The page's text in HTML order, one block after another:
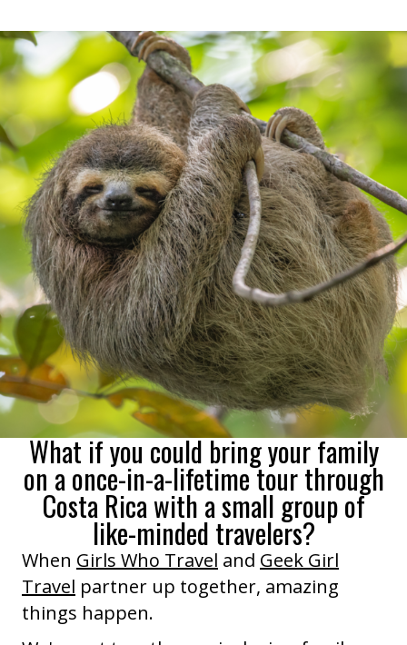
What if you could bring your family
on a once-in-a-lifetime tour through
Costa Rica with a small group of
like-minded travelers?
When Girls Who Travel and Geek Girl
Travel partner up together, amazing
things happen.